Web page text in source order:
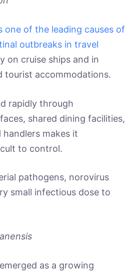
one of the leading causes of
outbreaks in travel
on cruise ships and in
tourist accommodations.
rapidly through
shared dining facilities,
makes it
to control.
pathogens, norovirus
small infectious dose to
as a growing